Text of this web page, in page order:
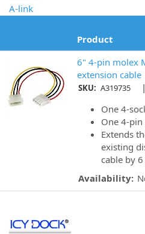
A-link
Product
6" 4-pin molex
extension cable
SKU: A319735
One 4-
One 4-
Extends
existing
cable by
Availability: